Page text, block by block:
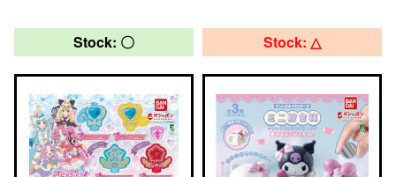
Stock: 〇 Stock: △